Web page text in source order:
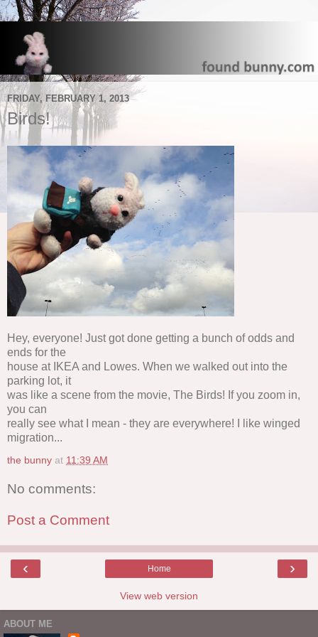
FRIDAY, FEBRUARY 1, 2013
Birds!
Hey, everyone! Just got done getting a bunch of odds and
ends for the
house at IKEA and Lowes. When we walked out into the
parking lot, it
was like a scene from the movie, The Birds! If you zoom in,
you can
really see what I mean - they are everywhere! I like winged
migration...
the bunny at 11:39 AM
No comments:
Post a Comment
‹ ›
Home
View web version
ABOUT ME